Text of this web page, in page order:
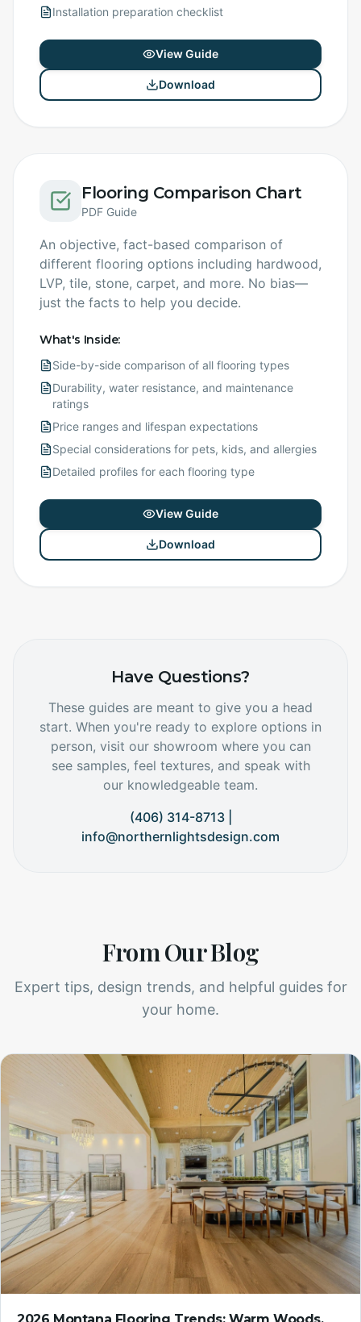
Installation preparation checklist
View Guide
Download
Flooring Comparison Chart
PDF Guide
An objective, fact-based comparison of
different flooring options including hardwood,
LVP, tile, stone, carpet, and more. No bias—
just the facts to help you decide.
What's Inside:
Side-by-side comparison of all flooring types
Durability, water resistance, and maintenance
ratings
Price ranges and lifespan expectations
Special considerations for pets, kids, and allergies
Detailed profiles for each flooring type
View Guide
Download
Have Questions?
These guides are meant to give you a head
start. When you're ready to explore options in
person, visit our showroom where you can
see samples, feel textures, and speak with
our knowledgeable team.
(406) 314-8713 |
info@northernlightsdesign.com
From Our Blog
Expert tips, design trends, and helpful guides for
your home.